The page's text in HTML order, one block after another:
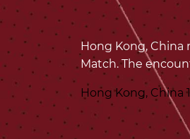
Hong Kong,
Match. The
Hong Kong, China